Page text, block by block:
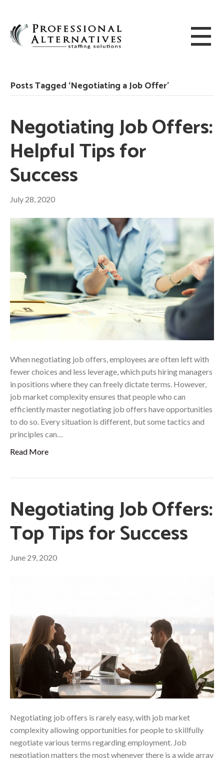
Posts Tagged ‘Negotiating a Job Offer’
Negotiating Job Offers:
Helpful Tips for
Success
July 28, 2020
When negotiating job offers, employees are often left with
fewer choices and less leverage, which puts hiring managers
in positions where they can freely dictate terms. However,
job market complexity ensures that people who can
efficiently master negotiating job offers have opportunities
to do so. Every situation is different, but some tactics and
principles can…
Read More
Negotiating Job Offers:
Top Tips for Success
June 29, 2020
Negotiating job offers is rarely easy, with job market
complexity allowing opportunities for people to skillfully
negotiate various terms regarding employment. Job
negotiation matters the most whenever there is a wide array